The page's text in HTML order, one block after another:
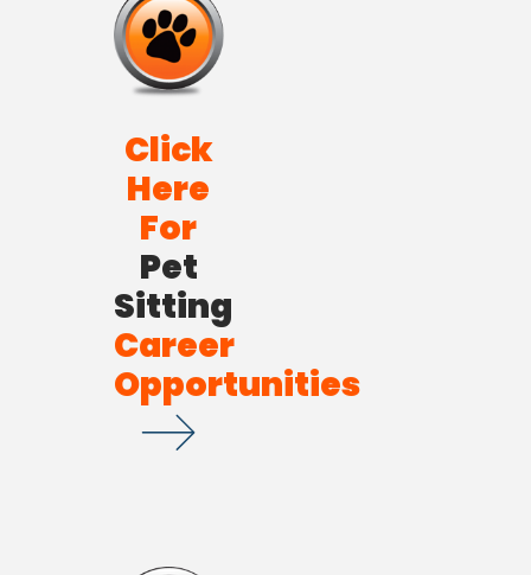
Click
Here
For
Pet
Sitting
Career
Opportunities